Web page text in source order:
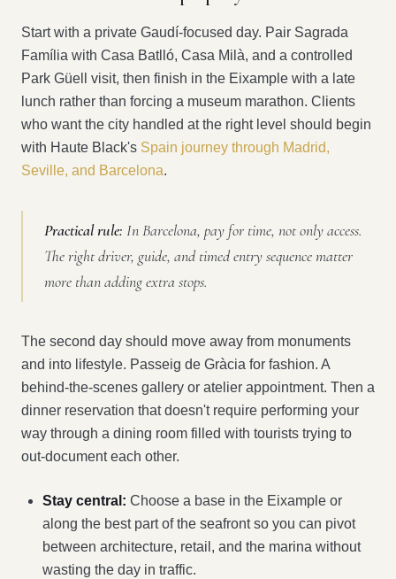
Start with a private Gaudí-focused day. Pair Sagrada
Família with Casa Batlló, Casa Milà, and a controlled
Park Güell visit, then finish in the Eixample with a late
lunch rather than forcing a museum marathon. Clients
who want the city handled at the right level should begin
with Haute Black's Spain journey through Madrid,
Seville, and Barcelona.
Practical rule: In Barcelona, pay for time, not only access.
The right driver, guide, and timed entry sequence matter
more than adding extra stops.
The second day should move away from monuments
and into lifestyle. Passeig de Gràcia for fashion. A
behind-the-scenes gallery or atelier appointment. Then a
dinner reservation that doesn't require performing your
way through a dining room filled with tourists trying to
out-document each other.
Stay central: Choose a base in the Eixample or
along the best part of the seafront so you can pivot
between architecture, retail, and the marina without
wasting the day in traffic.